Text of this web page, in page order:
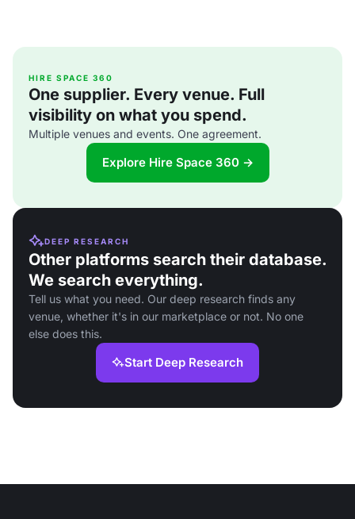
HIRE SPACE 360
One supplier. Every venue. Full
visibility on what you spend.
Multiple venues and events. One agreement.
Explore Hire Space 360 →
DEEP RESEARCH
Other platforms search their database.
We search everything.
Tell us what you need. Our deep research finds any
venue, whether it's in our marketplace or not. No one
else does this.
Start Deep Research